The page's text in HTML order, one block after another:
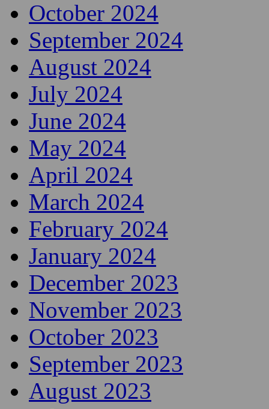
October 2024
September 2024
August 2024
July 2024
June 2024
May 2024
April 2024
March 2024
February 2024
January 2024
December 2023
November 2023
October 2023
September 2023
August 2023